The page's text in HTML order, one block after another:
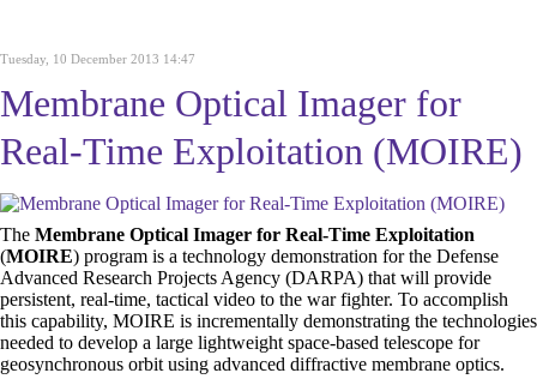
Tuesday, 10 December 2013 14:47
Membrane Optical Imager for
Real-Time Exploitation (MOIRE)
The Membrane Optical Imager for Real-Time Exploitation
(MOIRE) program is a technology demonstration for the Defense
Advanced Research Projects Agency (DARPA) that will provide
persistent, real-time, tactical video to the war fighter. To accomplish
this capability, MOIRE is incrementally demonstrating the technologies
needed to develop a large lightweight space-based telescope for
geosynchronous orbit using advanced diffractive membrane optics.